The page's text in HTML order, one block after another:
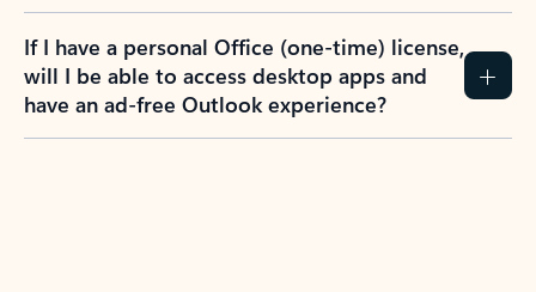
If I have a personal Office (one-time) license,
will I be able to access desktop apps and
have an ad-free Outlook experience?